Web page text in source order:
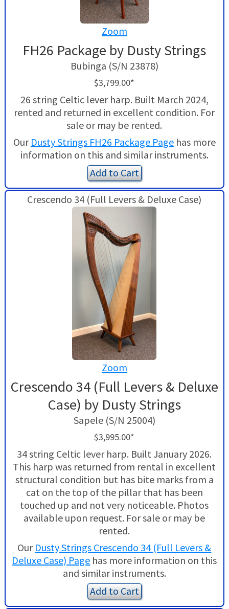
Zoom
FH26 Package by Dusty Strings
Bubinga (S/N 23878)
$3,799.00*
26 string Celtic lever harp. Built March 2024,
rented and returned in excellent condition. For
sale or may be rented.
Our Dusty Strings FH26 Package Pagehas more
information on this and similar instruments.
Add to Cart
Crescendo 34 (Full Levers & Deluxe Case)
Zoom
Crescendo 34 (Full Levers & Deluxe
Case) by Dusty Strings
Sapele (S/N 25004)
$3,995.00*
34 string Celtic lever harp. Built January 2026.
This harp was returned from rental in excellent
structural condition but has bite marks from a
cat on the top of the pillar that has been
touched up and not very noticeable. Photos
available upon request. For sale or may be
rented.
Our Dusty Strings Crescendo 34 (Full Levers &
Deluxe Case) Page has more information on this
and similar instruments.
Add to Cart